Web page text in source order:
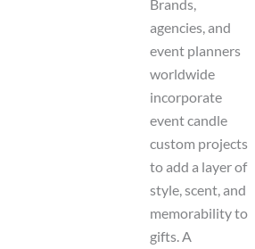
Brands,
agencies, and
event planners
worldwide
incorporate
event candle
custom projects
to add a layer of
style, scent, and
memorability to
gifts. A